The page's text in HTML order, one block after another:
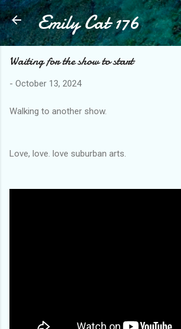
Skip to main content
Emily Cat 176
Waiting for the show to start
- October 13, 2024
Walking to another show.
Love, love. love suburban arts.